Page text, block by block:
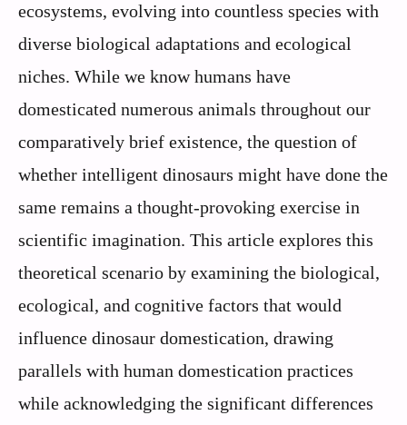
ecosystems, evolving into countless species with
diverse biological adaptations and ecological
niches. While we know humans have
domesticated numerous animals throughout our
comparatively brief existence, the question of
whether intelligent dinosaurs might have done the
same remains a thought-provoking exercise in
scientific imagination. This article explores this
theoretical scenario by examining the biological,
ecological, and cognitive factors that would
influence dinosaur domestication, drawing
parallels with human domestication practices
while acknowledging the significant differences